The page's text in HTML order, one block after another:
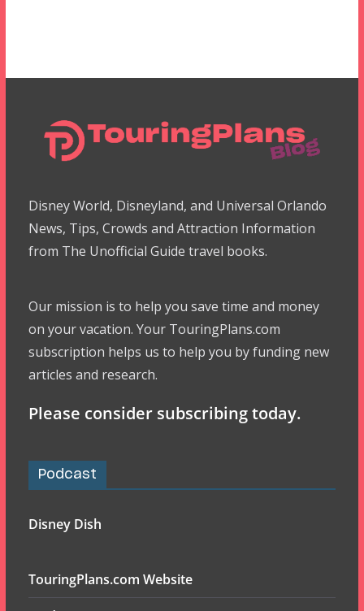
Disney World, Disneyland, and Universal Orlando
News, Tips, Crowds and Attraction Information
from The Unofficial Guide travel books.
Our mission is to help you save time and money
on your vacation. Your TouringPlans.com
subscription helps us to help you by funding new
articles and research.
Please consider subscribing today.
Podcast
Disney Dish
TouringPlans.com Website